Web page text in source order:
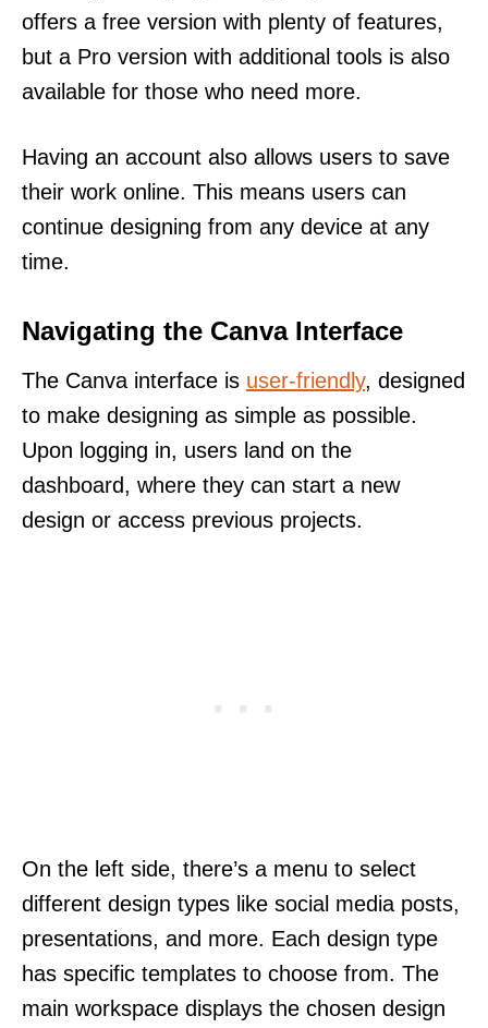
offers a free version with plenty of features,
but a Pro version with additional tools is also
available for those who need more.
Having an account also allows users to save
their work online. This means users can
continue designing from any device at any
time.
Navigating the Canva Interface
The Canva interface is user-friendly, designed
to make designing as simple as possible.
Upon logging in, users land on the
dashboard, where they can start a new
design or access previous projects.
On the left side, there’s a menu to select
different design types like social media posts,
presentations, and more. Each design type
has specific templates to choose from. The
main workspace displays the chosen design